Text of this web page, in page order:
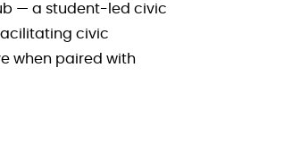
— a student-led civic
civic
when paired with